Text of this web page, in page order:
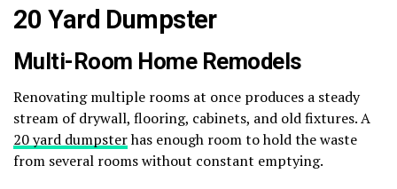
20 Yard Dumpster
Multi-Room Home Remodels
Renovating multiple rooms at once produces a steady
stream of drywall, flooring, cabinets, and old fixtures. A
20 yard dumpsterhas enough room to hold the waste
from several rooms without constant emptying.